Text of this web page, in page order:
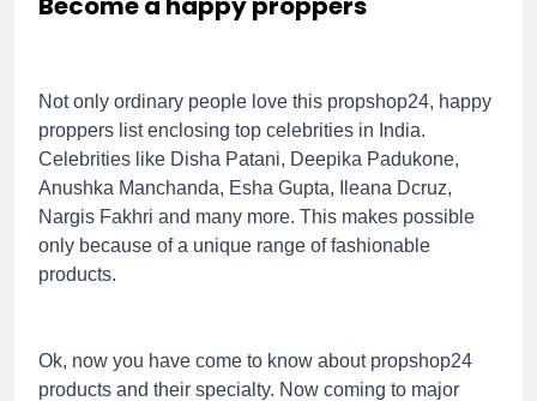
Not only ordinary people love this propshop24, happy
proppers list enclosing top celebrities in India.
Celebrities like Disha Patani, Deepika Padukone,
Anushka Manchanda, Esha Gupta, Ileana Dcruz,
Nargis Fakhri and many more. This makes possible
only because of a unique range of fashionable
products.
Ok, now you have come to know about propshop24
products and their specialty. Now coming to major